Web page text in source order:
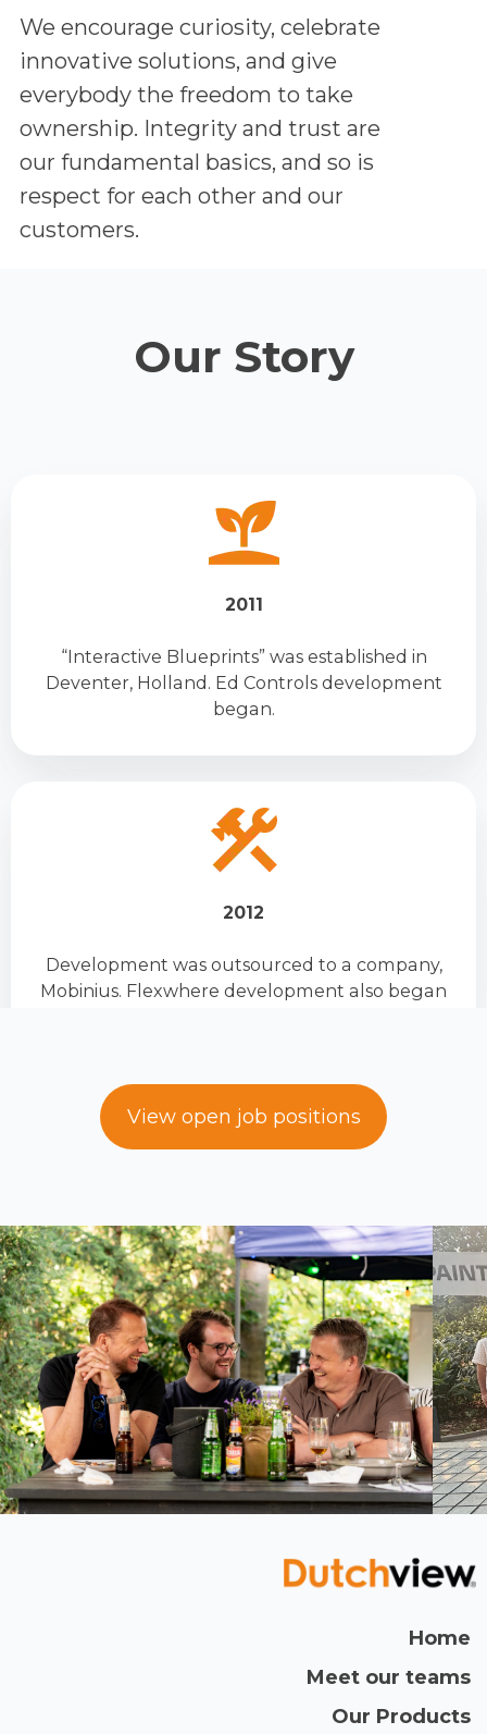
We encourage curiosity, celebrate
innovative solutions, and give
everybody the freedom to take
ownership. Integrity and trust are
our fundamental basics, and so is
respect for each other and our
customers.
Our Story
2011
“Interactive Blueprints” was established in
Deventer, Holland. Ed Controls development
began.
2012
Development was outsourced to a company,
Mobinius. Flexwhere development also began
We celebrated our 5th anniversary! Following
with the registration of our London & German
offices some months after.
2018
5 million tickets were created in Ed Controls!
View open job positions
Home
Meet our teams
Our Products